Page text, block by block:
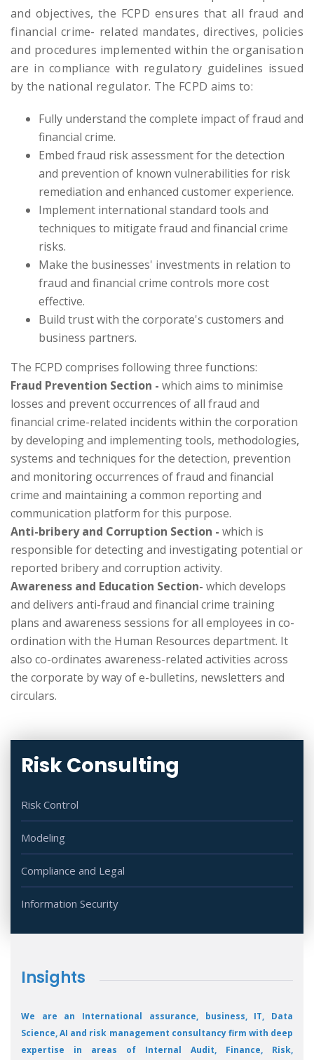
and objectives, the FCPD ensures that all fraud and
financial crime- related mandates, directives, policies
and procedures implemented within the organisation
are in compliance with regulatory guidelines issued
by the national regulator. The FCPD aims to:
Fully understand the complete impact of fraud and
financial crime.
Embed fraud risk assessment for the detection
and prevention of known vulnerabilities for risk
remediation and enhanced customer experience.
Implement international standard tools and
techniques to mitigate fraud and financial crime
risks.
Make the businesses' investments in relation to
fraud and financial crime controls more cost
effective.
Build trust with the corporate's customers and
business partners.
The FCPD comprises following three functions:
Fraud Prevention Section - which aims to minimise
losses and prevent occurrences of all fraud and
financial crime-related incidents within the corporation
by developing and implementing tools, methodologies,
systems and techniques for the detection, prevention
and monitoring occurrences of fraud and financial
crime and maintaining a common reporting and
communication platform for this purpose.
Anti-bribery and Corruption Section - which is
responsible for detecting and investigating potential or
reported bribery and corruption activity.
Awareness and Education Section- which develops
and delivers anti-fraud and financial crime training
plans and awareness sessions for all employees in co-
ordination with the Human Resources department. It
also co-ordinates awareness-related activities across
the corporate by way of e-bulletins, newsletters and
circulars.
Risk Consulting
Risk Control
Modeling
Compliance and Legal
Information Security
Insights
We are an International assurance, business, IT, Data
Science, AI and risk management consultancy firm with deep
expertise in areas of Internal Audit, Finance, Risk,